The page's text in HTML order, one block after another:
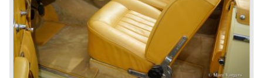
However, their racing past had not been forgotten, and the
threat was resumed with the illustrious ‘Silberpfeilen’.
From their racing experience they developed the
legendary Mercedes 300 SL ‘Gull Wing’ production sports
cars which, three years later, also became available as a
roadster.
In 1963 Mercedes-Benz introduced a limousine to please